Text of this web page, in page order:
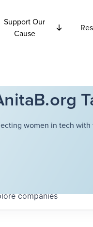
Support Our
Cause
women in tech
companies